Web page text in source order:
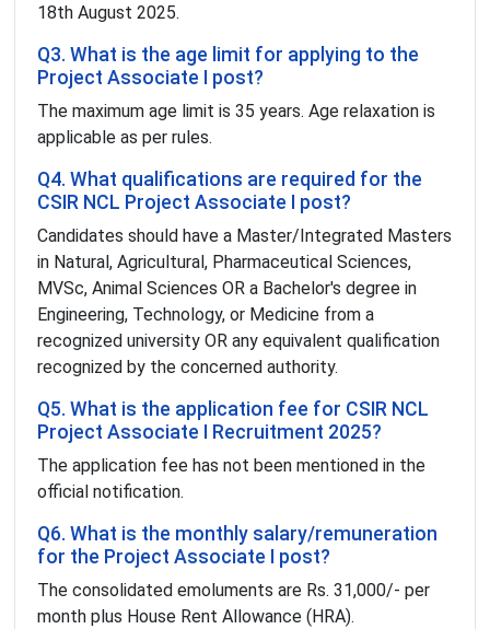
18th August 2025.
Q3. What is the age limit for applying to the
Project Associate I post?
The maximum age limit is 35 years. Age relaxation is
applicable as per rules.
Q4. What qualifications are required for the
CSIR NCL Project Associate I post?
Candidates should have a Master/Integrated Masters
in Natural, Agricultural, Pharmaceutical Sciences,
MVSc, Animal Sciences OR a Bachelor's degree in
Engineering, Technology, or Medicine from a
recognized university OR any equivalent qualification
recognized by the concerned authority.
Q5. What is the application fee for CSIR NCL
Project Associate I Recruitment 2025?
The application fee has not been mentioned in the
official notification.
Q6. What is the monthly salary/remuneration
for the Project Associate I post?
The consolidated emoluments are Rs. 31,000/- per
month plus House Rent Allowance (HRA).